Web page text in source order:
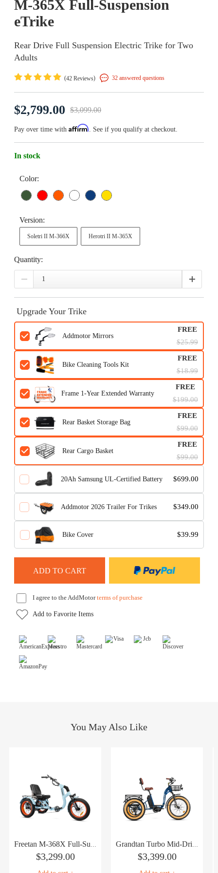
M-365X Full-Suspension
eTrike
Rear Drive Full Suspension Electric Trike for Two
Adults
(42 Reviews) 32 answered questions
$2,799.00 $3,099.00
Pay over time with Affirm. See if you qualify at checkout.
In stock
Color:
Version:
Soletri II M-366X Herotri II M-365X
Quantity:
Upgrade Your Trike
Addmotor Mirrors
$25.99
FREE
Bike Cleaning Tools Kit
$18.99
FREE
Frame 1-Year Extended Warranty
$199.00
FREE
Rear Basket Storage Bag
$99.00
FREE
Rear Cargo Basket
$99.00
FREE
20Ah Samsung UL-Certified Battery $699.00
Addmotor 2026 Trailer For Trikes $349.00
Bike Cover $39.99
I agree to the AddMotorterms of purchase
Add to Favorite Items
You May Also Like
Freetan M-368X Full-Suspension Semi-Recumbent eTrike
$3,299.00
Grandtan Turbo Mid-Drive eTrike
$3,399.00